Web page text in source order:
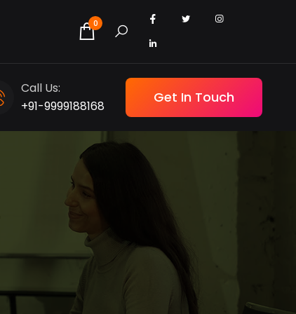
0
Call Us:
+91-9999188168
Get In Touch